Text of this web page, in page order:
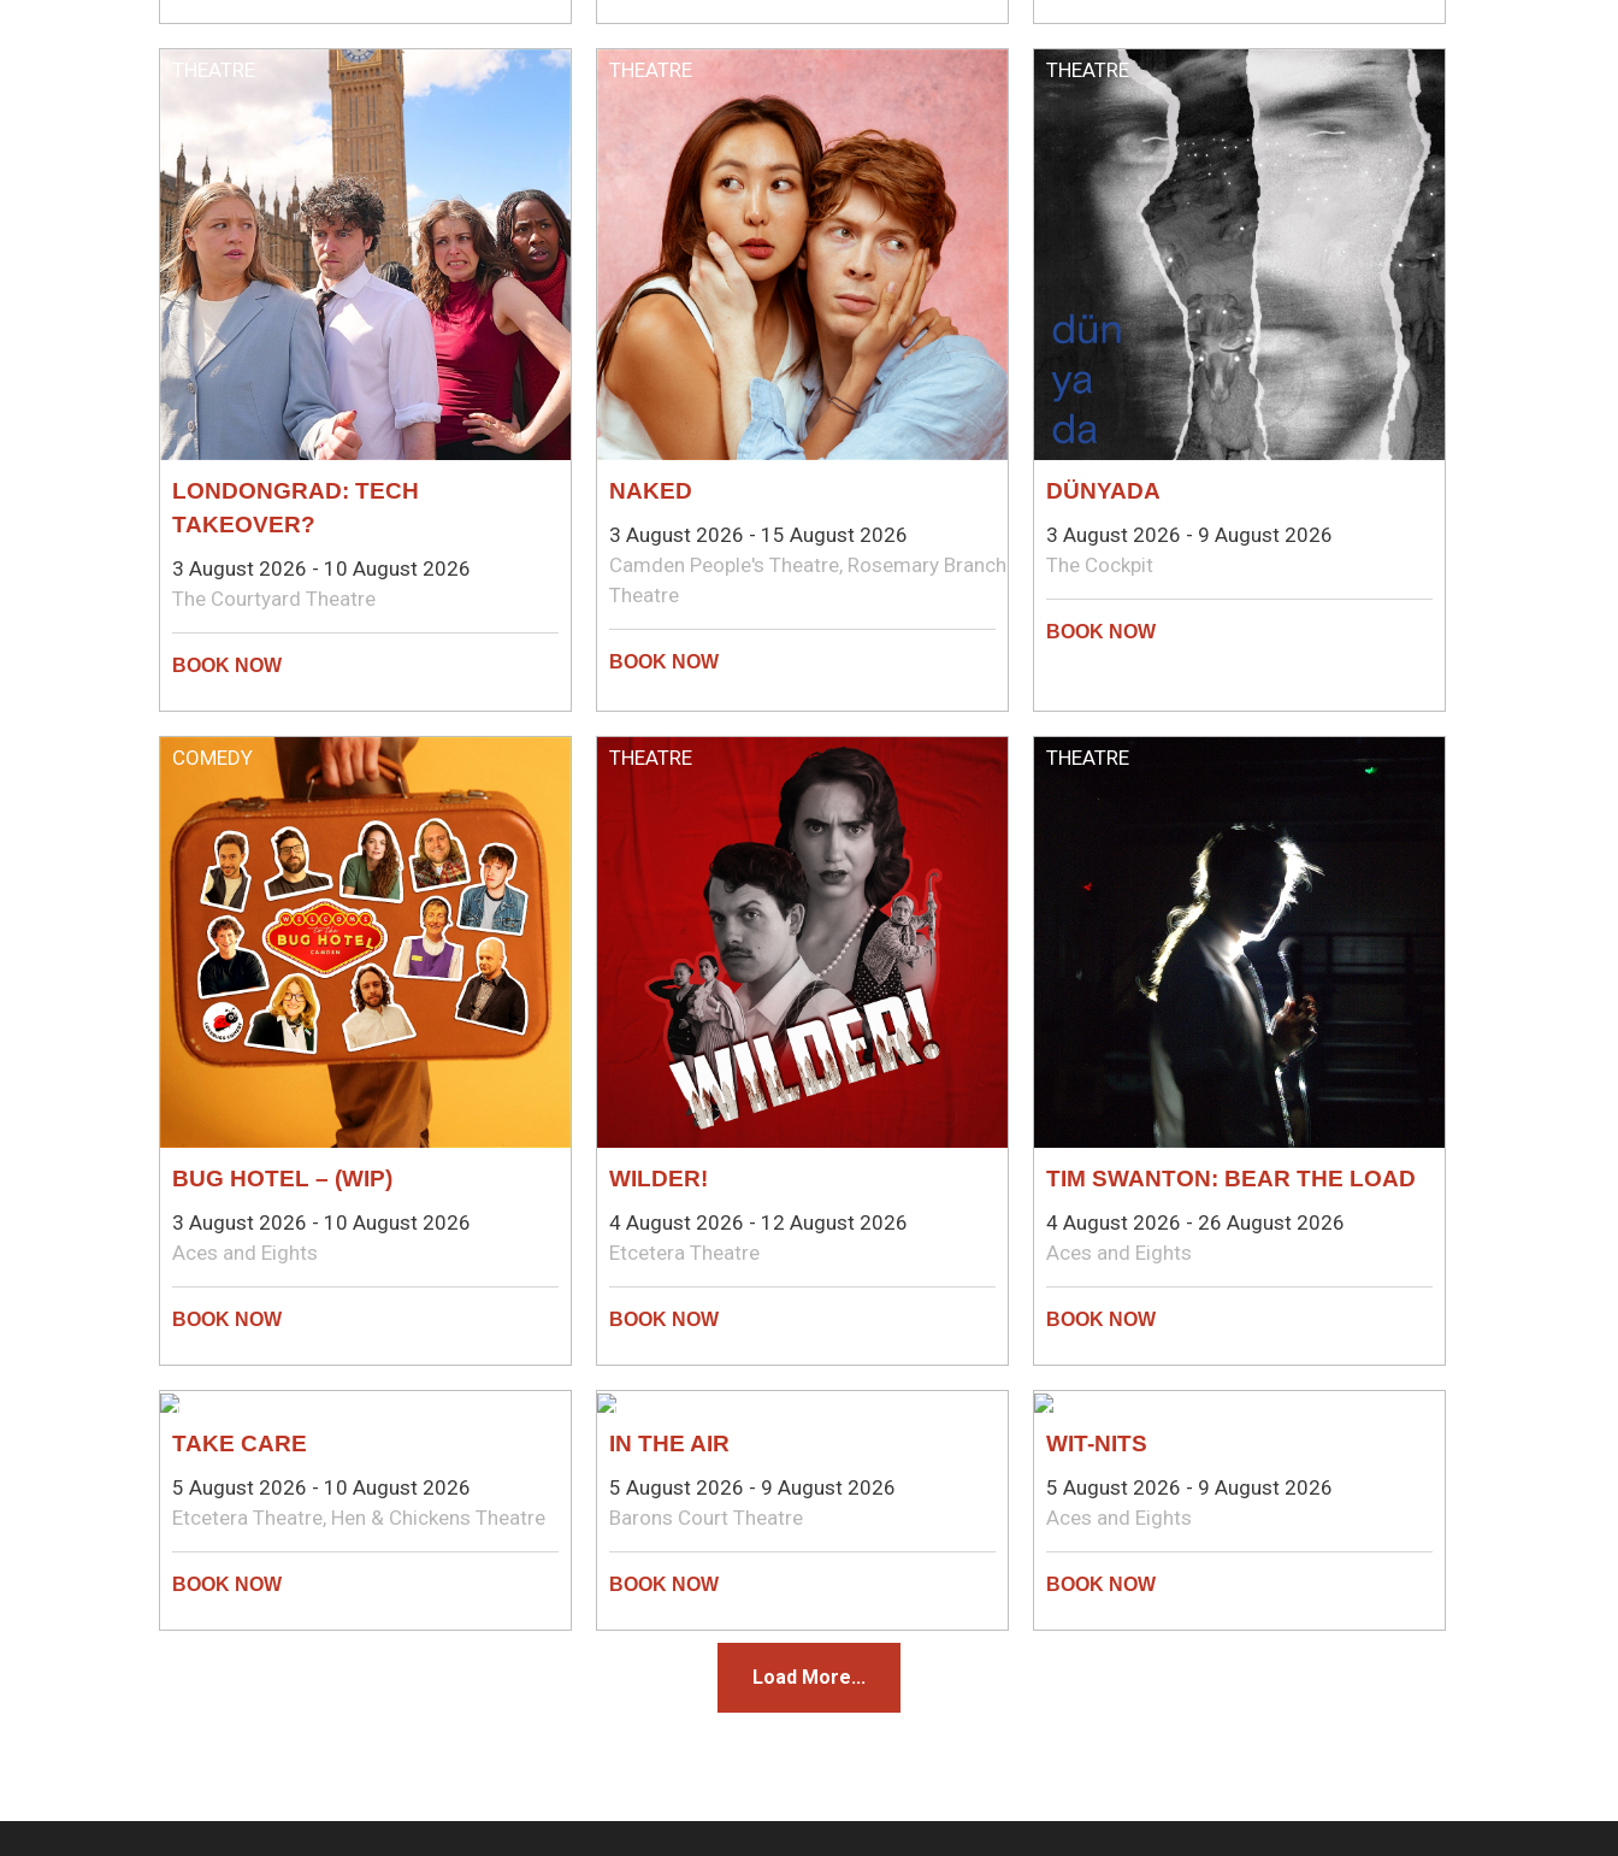
LONDONGRAD: TECH
TAKEOVER?
THEATRE
3 August 2026 - 10 August 2026
The Courtyard Theatre
NAKED
THEATRE
3 August 2026 - 15 August 2026
Camden People's Theatre, Rosemary Branch
Theatre
DÜNYADA
THEATRE
3 August 2026 - 9 August 2026
The Cockpit
BUG HOTEL – (WIP)
COMEDY
3 August 2026 - 10 August 2026
Aces and Eights
WILDER!
THEATRE
4 August 2026 - 12 August 2026
Etcetera Theatre
TIM SWANTON: BEAR THE LOAD
THEATRE
4 August 2026 - 26 August 2026
Aces and Eights
TAKE CARE
THEATRE
5 August 2026 - 10 August 2026
Etcetera Theatre, Hen & Chickens Theatre
IN THE AIR
THEATRE
5 August 2026 - 9 August 2026
Barons Court Theatre
WIT-NITS
COMEDY
5 August 2026 - 9 August 2026
Aces and Eights
Load More...